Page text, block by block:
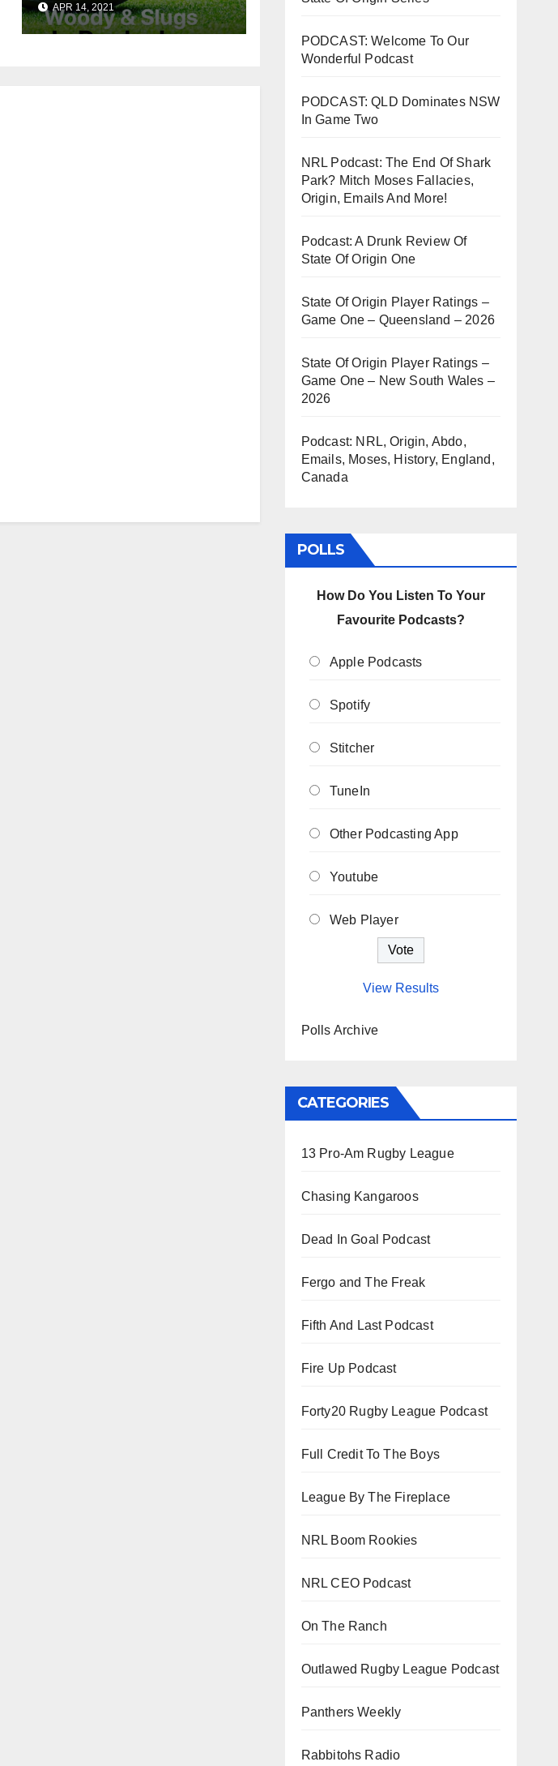
APR 14, 2021
PODCAST: Welcome To Our
Wonderful Podcast
PODCAST: QLD Dominates NSW
In Game Two
NRL Podcast: The End Of Shark
Park? Mitch Moses Fallacies,
Origin, Emails And More!
Podcast: A Drunk Review Of
State Of Origin One
State Of Origin Player Ratings –
Game One – Queensland – 2026
State Of Origin Player Ratings –
Game One – New South Wales –
2026
Podcast: NRL, Origin, Abdo,
Emails, Moses, History, England,
Canada
POLLS
How Do You Listen To Your
Favourite Podcasts?
Apple Podcasts
Spotify
Stitcher
TuneIn
Other Podcasting App
Youtube
Web Player
View Results
Polls Archive
CATEGORIES
13 Pro-Am Rugby League
Chasing Kangaroos
Dead In Goal Podcast
Fergo and The Freak
Fifth And Last Podcast
Fire Up Podcast
Forty20 Rugby League Podcast
Full Credit To The Boys
League By The Fireplace
NRL Boom Rookies
NRL CEO Podcast
On The Ranch
Outlawed Rugby League Podcast
Panthers Weekly
Rabbitohs Radio